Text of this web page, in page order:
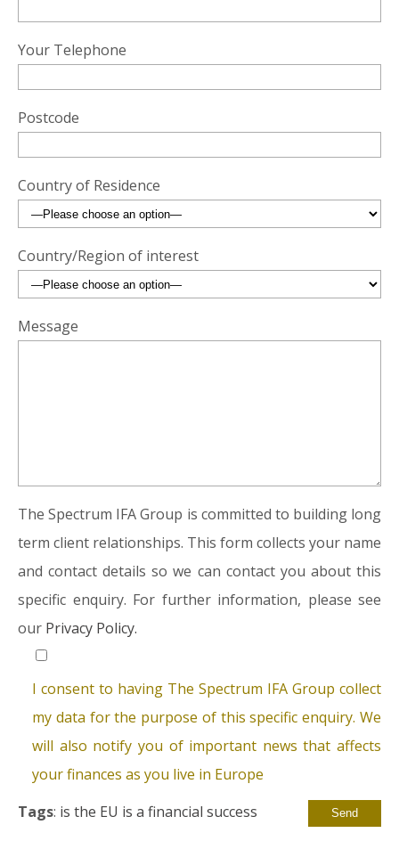
Your Telephone
Postcode
Country of Residence
Country/Region of interest
Message
The Spectrum IFA Group is committed to building long
term client relationships. This form collects your name
and contact details so we can contact you about this
specific enquiry. For further information, please see
our Privacy Policy.
I consent to having The Spectrum IFA Group collect
my data for the purpose of this specific enquiry. We
will also notify you of important news that affects
your finances as you live in Europe
Tags: is the EU is a financial success